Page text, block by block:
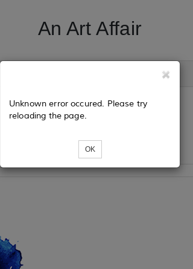
An Art Affair
Unknown error occured. Please try
reloading the page.
OK